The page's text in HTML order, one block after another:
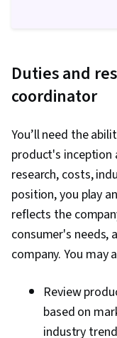
Duties and
coordinator
You’ll need the
product's inception
research, costs,
position, you play
reflects the
consumer's
company. You may
Review
based on
industry